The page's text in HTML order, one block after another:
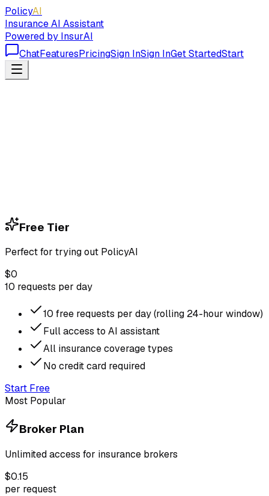
PolicyAI
Insurance AI Assistant
Powered by InsurAI
ChatFeaturesPricingSign InSign InGet StartedStart
Free Tier
Perfect for trying out PolicyAI
$0
10 requests per day
10 free requests per day (rolling 24-hour window)
Full access to AI assistant
All insurance coverage types
No credit card required
Start Free
Most Popular
Broker Plan
Unlimited access for insurance brokers
$0.15
per request